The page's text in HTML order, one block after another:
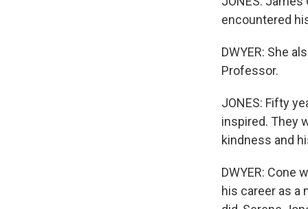
encountered
DWYER: She
Professor.
JONES: Fifty
inspired. They
kindness and
DWYER: Cone
his career as a